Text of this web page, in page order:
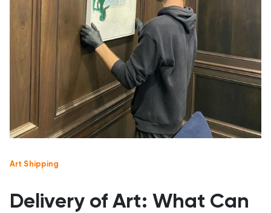
Art Shipping
Delivery of Art: What Can